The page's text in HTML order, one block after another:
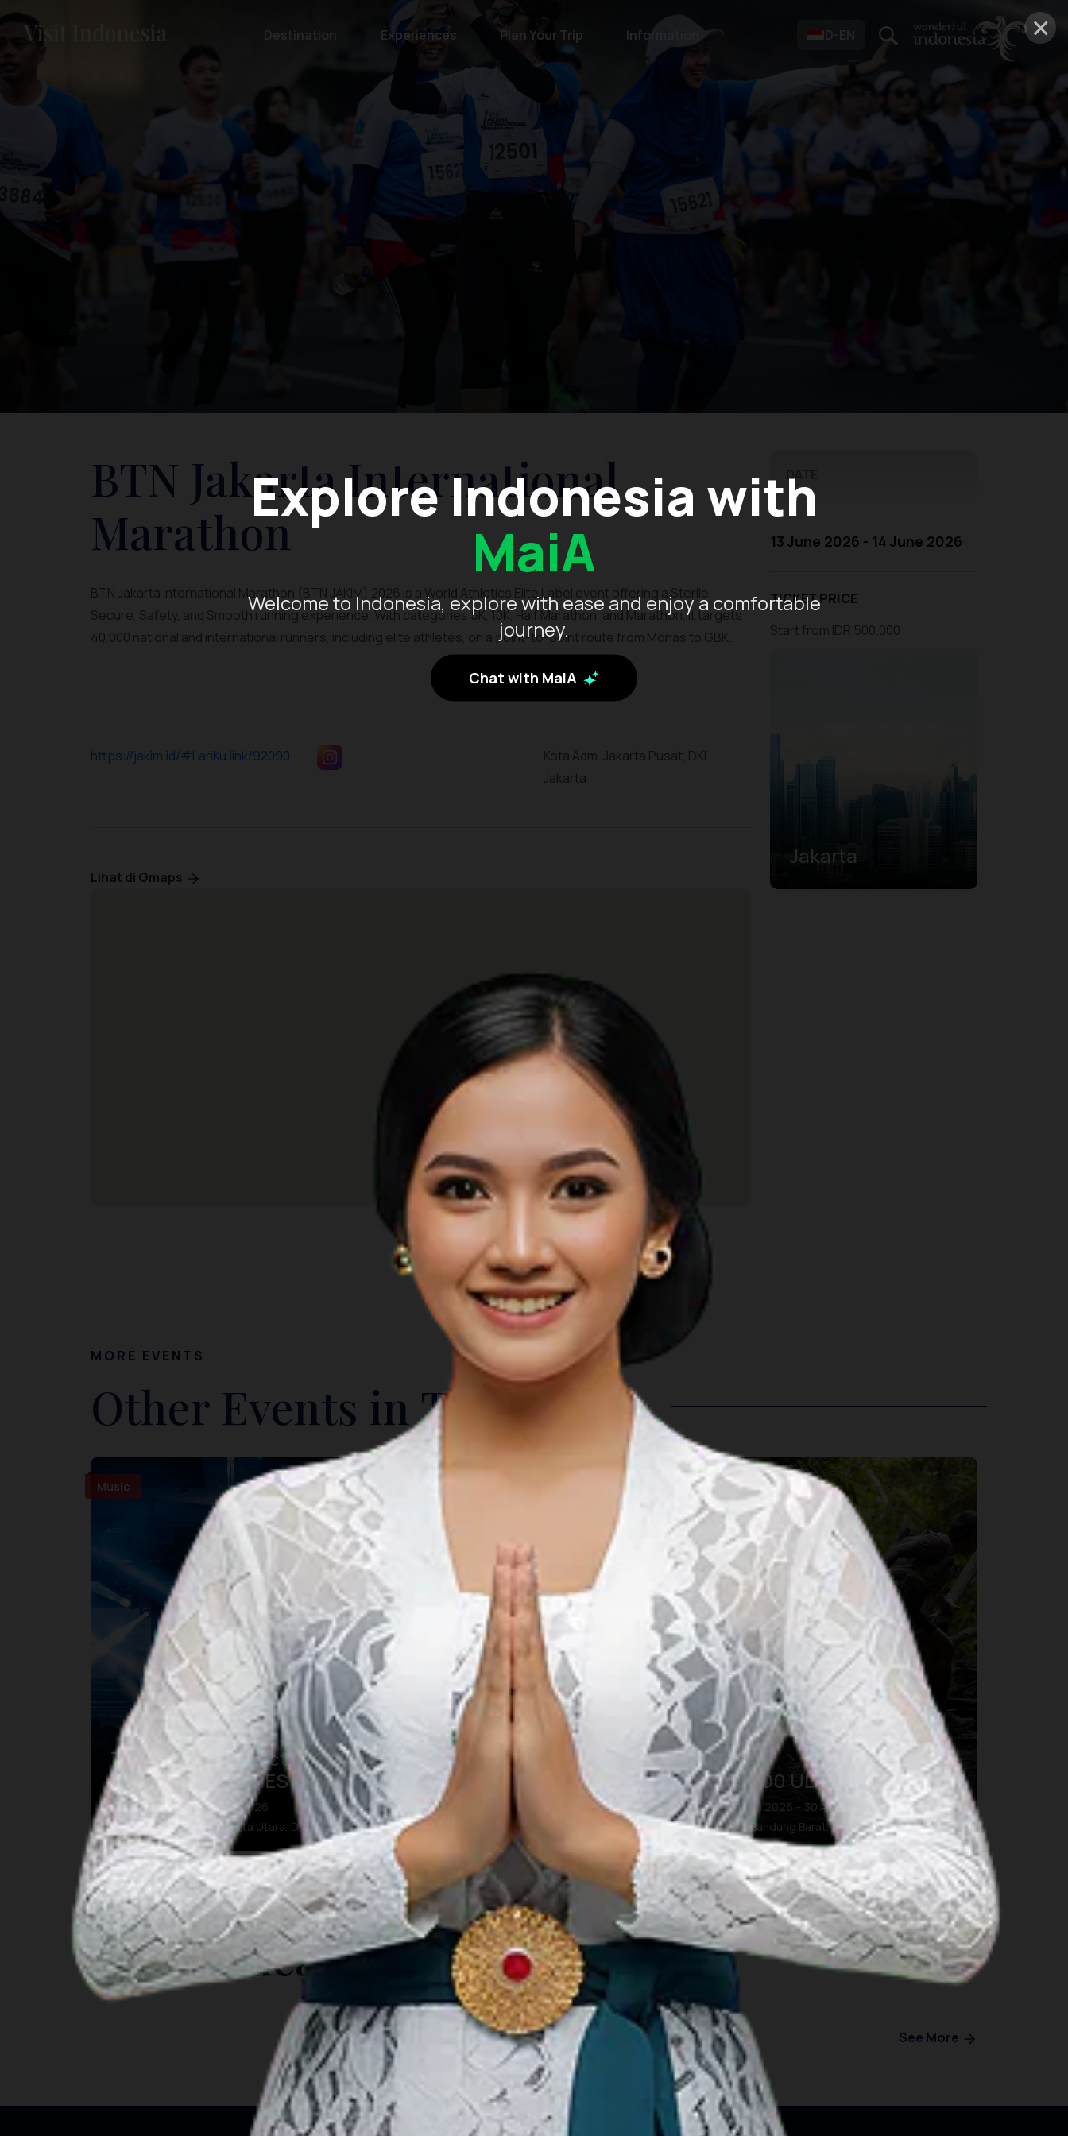
×
Explore Indonesia with
MaiA
Welcome to Indonesia, explore with ease and enjoy a comfortable
journey.
Chat with MaiA
Destination Experiences Plan Your Trip Information ID-EN
BTN Jakarta International
Marathon
BTN Jakarta International Marathon (BTN JAKIM) 2026 is a World Athletics Elite Label event offering a Sterile,
Secure, Safety, and Smooth running experience. With categories 5K, 10K, Half Marathon, and Marathon, it targets
40,000 national and international runners, including elite athletes, on a point-to-point route from Monas to GBK.
https://jakim.id/#LariKu.link/92090
Kota Adm. Jakarta Pusat, DKI
Jakarta
Lihat di Gmaps
DATE
13 June 2026 - 14 June 2026
TICKET PRICE
Start from IDR 500.000
Jakarta
MORE EVENTS
Other Events in The Region
Music
The Sounds Project 9 –
BEYOND MEMORIES
07 Agu 2026 – 09 Agu 2026
Kota Administrasi Jakarta Utara, DKI Jakarta
We The Fest
01 Agu 2026 – 31 Agu 2026
Kota Administrasi Jakarta Pusat, DKI Jakarta
Sport & Wellness
BDG100 ULTRA TRAIL
28 Agu 2026 – 30 Agu 2026
Kab. Bandung Barat, Bandung
INSIGHT
Travel Ideas
See More